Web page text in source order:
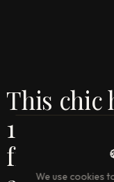
This chic
1700s
from
We use cookies